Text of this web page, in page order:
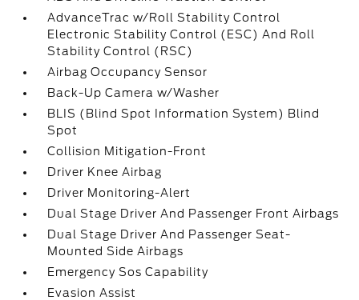
AdvanceTrac w/Roll Stability Control
Electronic Stability Control (ESC) And Roll
Stability Control (RSC)
Airbag Occupancy Sensor
Back-Up Camera w/Washer
BLIS (Blind Spot Information System) Blind
Spot
Collision Mitigation-Front
Driver Knee Airbag
Driver Monitoring-Alert
Dual Stage Driver And Passenger Front Airbags
Dual Stage Driver And Passenger Seat-
Mounted Side Airbags
Emergency Sos Capability
Evasion Assist